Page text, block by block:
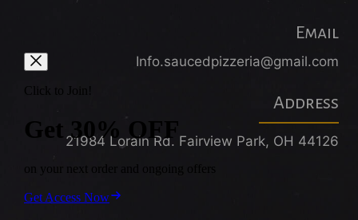
Email
Info.saucedpizzeria@gmail.com
Address
21984 Lorain Rd. Fairview Park, OH 44126